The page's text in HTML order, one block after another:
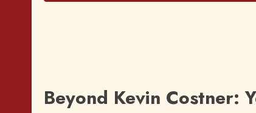
Beyond Kevin Costner: